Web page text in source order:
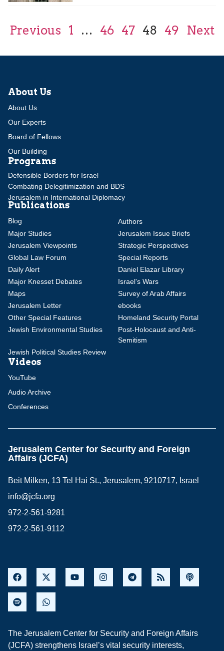
Previous 1 … 46 47 48 49 Next
About Us
About Us
Our Experts
Board of Fellows
Our Building
Programs
Defensible Borders for Israel
Combating Delegitimization and BDS
Jerusalem in International Diplomacy
Publications
Blog
Authors
Major Studies
Jerusalem Issue Briefs
Jerusalem Viewpoints
Strategic Perspectives
Global Law Forum
Special Reports
Daily Alert
Daniel Elazar Library
Major Knesset Debates
Israel's Wars
Maps
Survey of Arab Affairs
Jerusalem Letter
ebooks
Other Special Features
Homeland Security Portal
Jewish Environmental Studies
Post-Holocaust and Anti-
Semitism
Jewish Political Studies Review
Videos
YouTube
Audio Archive
Conferences
Jerusalem Center for Security and Foreign
Affairs (JCFA)
Beit Milken, 13 Tel Hai St., Jerusalem, 9210717, Israel
info@jcfa.org
972-2-561-9281
972-2-561-9112
The Jerusalem Center for Security and Foreign Affairs
(JCFA) strengthens Israel’s vital security interests,